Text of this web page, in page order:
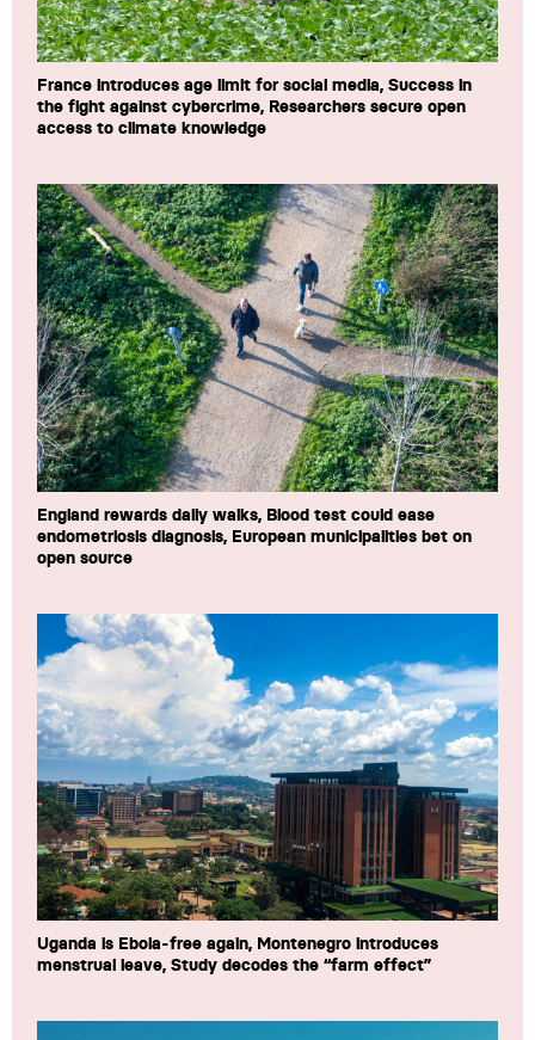
France introduces age limit for social media, Success in
the fight against cybercrime, Researchers secure open
access to climate knowledge
England rewards daily walks, Blood test could ease
endometriosis diagnosis, European municipalities bet on
open source
Uganda is Ebola-free again, Montenegro introduces
menstrual leave, Study decodes the “farm effect”